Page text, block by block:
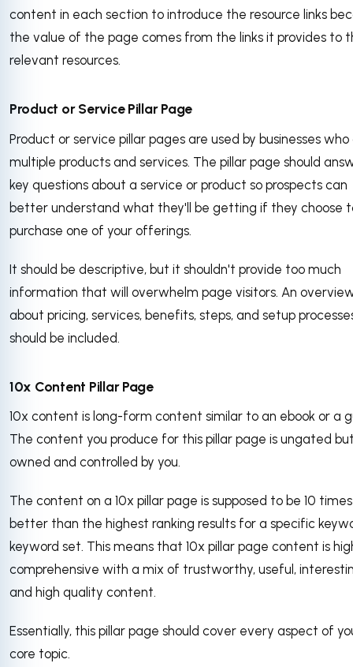
content in each section to introduce the resource links
the value of the page comes from the links it provides to
relevant resources.
Product or Service Pillar Page
Product or service pillar pages are used by businesses
multiple products and services. The pillar page should
key questions about a service or product so prospects can
better understand what they'll be getting if they choose
purchase one of your offerings.
It should be descriptive, but it shouldn't provide too much
information that will overwhelm page visitors. An
about pricing, services, benefits, steps, and setup
should be included.
10x Content Pillar Page
10x content is long-form content similar to an ebook or a
The content you produce for this pillar page is ungated
owned and controlled by you.
The content on a 10x pillar page is supposed to be 10 times
better than the highest ranking results for a specific
keyword set. This means that 10x pillar page content is
comprehensive with a mix of trustworthy, useful,
and high quality content.
Essentially, this pillar page should cover every aspect of
core topic.